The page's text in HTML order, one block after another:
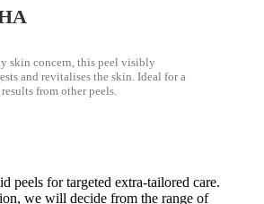
skin concern, this peel visibly
and revitalises the skin. Ideal for a
from other peels.
peels for targeted extra-tailored care.
we will decide from the range of